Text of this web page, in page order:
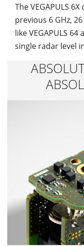
The VEGAPULS
previous 6 GHz,
like VEGAPULS 64
single radar level